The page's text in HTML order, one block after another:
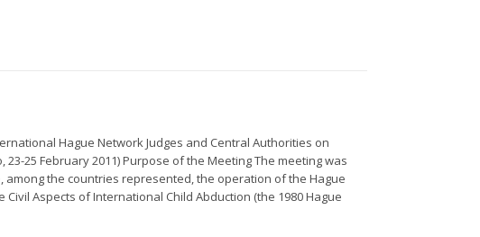
Hague Network Judges and Central Authorities on
25 February 2011) Purpose of the Meeting The meeting was
among the countries represented, the operation of the Hague
Civil Aspects of International Child Abduction (the 1980 Hague